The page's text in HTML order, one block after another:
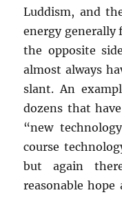
Luddism, and
energy generally
the opposite
almost always
slant. An
dozens that
“new
course
but again
reasonable